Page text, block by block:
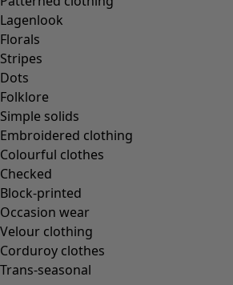
Lagenlook
Florals
Stripes
Dots
Folklore
Simple solids
Embroidered clothing
Colourful clothes
Checked
Block-printed
Occasion wear
Velour clothing
Corduroy clothes
Trans-seasonal